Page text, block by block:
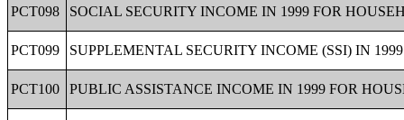
PCT098 SOCIAL SECURITY INCOME IN 1999 FOR
PCT099 SUPPLEMENTAL SECURITY INCOME (SSI) IN
PCT100 PUBLIC ASSISTANCE INCOME IN 1999 FOR